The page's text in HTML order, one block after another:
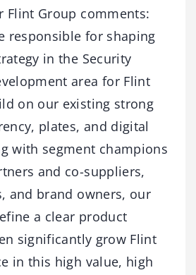
Flint Group comments:
responsible for shaping
in the Security
area for Flint
on our existing strong
plates, and digital
with segment champions
and co-suppliers,
and brand owners, our
a clear product
significantly grow Flint
in this high value, high